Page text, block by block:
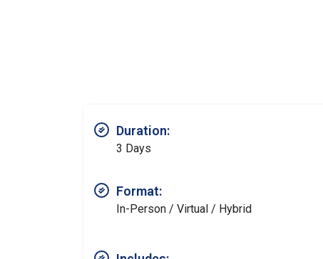
Duration:
3 Days
Format:
In-Person / Virtual / Hybrid